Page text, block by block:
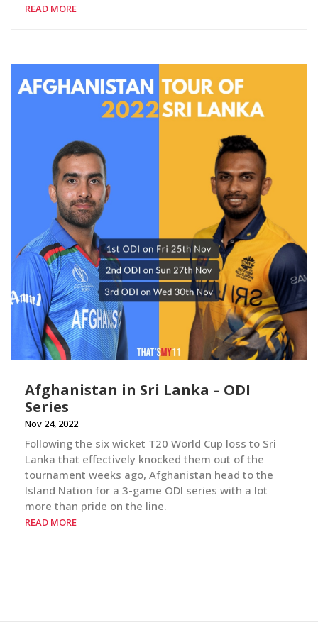
READ MORE
Afghanistan in Sri Lanka – ODI
Series
Nov 24, 2022
Following the six wicket T20 World Cup loss to Sri
Lanka that effectively knocked them out of the
tournament weeks ago, Afghanistan head to the
Island Nation for a 3-game ODI series with a lot
more than pride on the line.
READ MORE